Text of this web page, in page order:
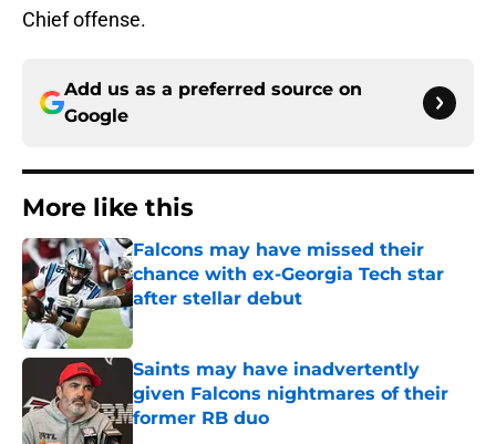
Chief offense.
Add us as a preferred source on
Google
More like this
Falcons may have missed their
chance with ex-Georgia Tech star
after stellar debut
Published by on Invalid Date
Saints may have inadvertently
given Falcons nightmares of their
former RB duo